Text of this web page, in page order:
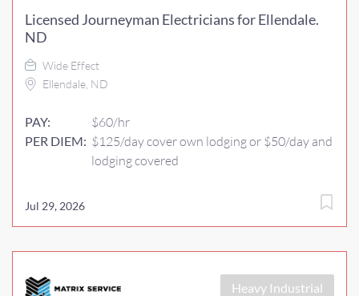
Licensed Journeyman Electricians for Ellendale.
ND
Wide Effect
Ellendale, ND
PAY: $60/hr
PER DIEM: $125/day cover own lodging or $50/day and
lodging covered
Jul 29, 2026
Heavy Industrial